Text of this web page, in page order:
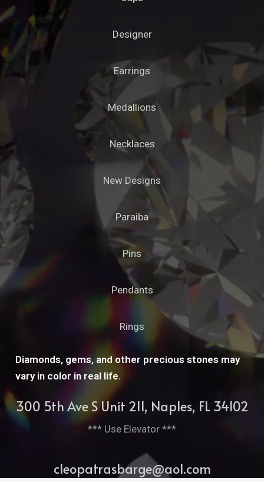
Designer
Earrings
Medallions
Necklaces
New Designs
Paraiba
Pins
Pendants
Rings
Diamonds, gems, and other precious stones may
vary in color in real life.
300 5th Ave S Unit 211, Naples, FL 34102
*** Use Elevator ***
cleopatrasbarge@aol.com